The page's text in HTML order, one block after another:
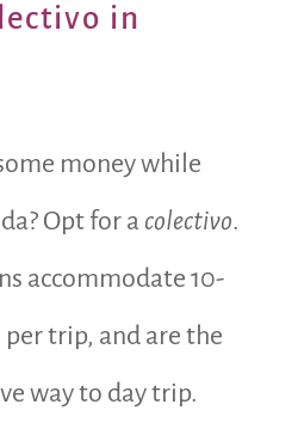
in
money while
Opt for a colectivo.
accommodate 10-
per trip, and are the
way to day trip.